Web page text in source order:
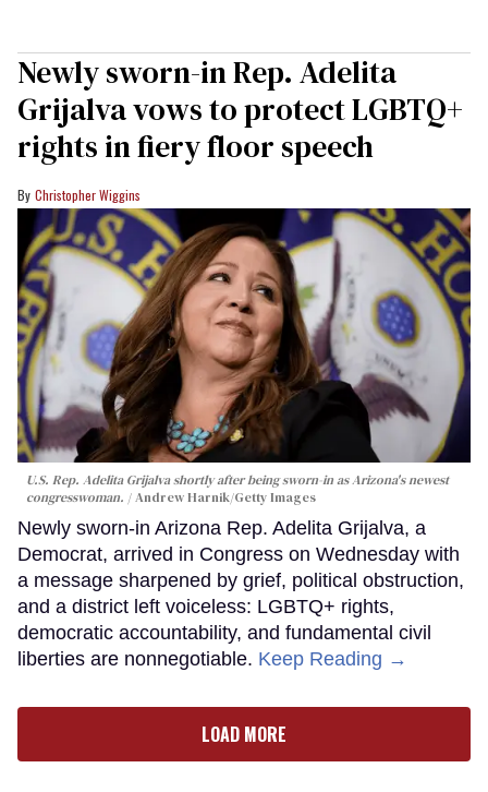
Newly sworn-in Rep. Adelita
Grijalva vows to protect LGBTQ+
rights in fiery floor speech
Christopher Wiggins
U.S. Rep. Adelita Grijalva shortly after being sworn-in as Arizona's newest
congresswoman.
Andrew Harnik/Getty Images
Newly sworn-in Arizona Rep. Adelita Grijalva, a
Democrat, arrived in Congress on Wednesday with
a message sharpened by grief, political obstruction,
and a district left voiceless: LGBTQ+ rights,
democratic accountability, and fundamental civil
liberties are nonnegotiable. Keep Reading →
LOAD MORE